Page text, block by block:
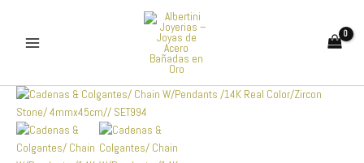
content
Cadenas
&
Colgantes/
Chain
W/Pendants